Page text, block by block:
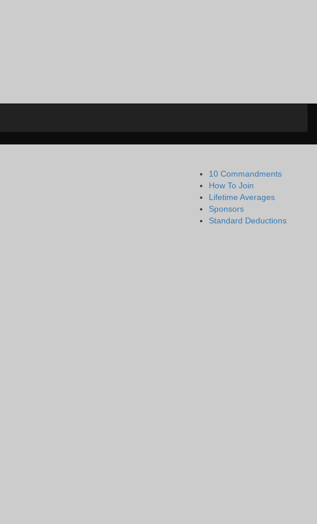
10 Commandments
How To Join
Lifetime Averages
Sponsors
Standard Deductions